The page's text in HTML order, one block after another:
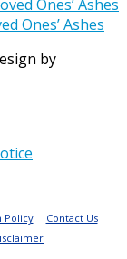
Ones’ Ashes
by
Policy
Contact Us